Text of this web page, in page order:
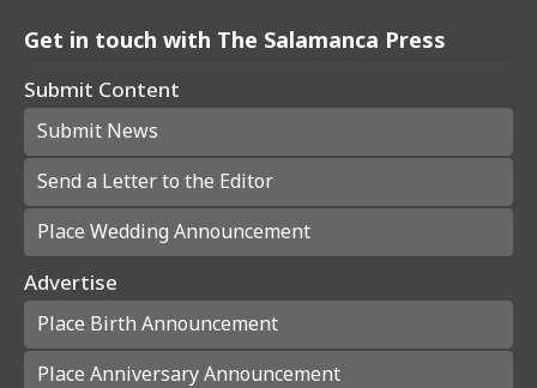
Get in touch with The Salamanca Press
Submit Content
Submit News
Send a Letter to the Editor
Place Wedding Announcement
Advertise
Place Birth Announcement
Place Anniversary Announcement